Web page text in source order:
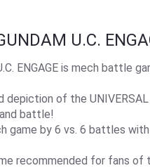
U.C.
ENGAGE is mech battle
depiction of the
battle!
game by 6 vs. 6 battles
recommended for fans of